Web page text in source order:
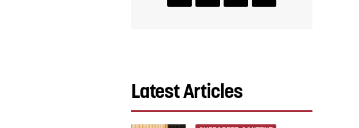
Latest Articles